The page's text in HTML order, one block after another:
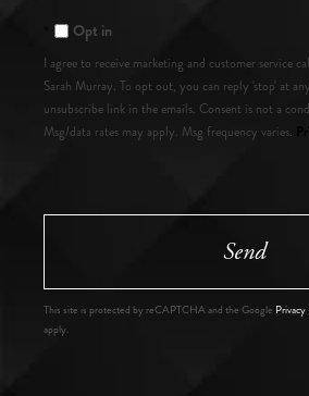
Opt in
I agree to receive marketing and customer service
Sarah Murray. To opt out, you can reply 'stop' at
unsubscribe link in the emails. Consent is not a
Msg/data rates may apply. Msg frequency varies.
Send
This site is protected by reCAPTCHA and the Google
apply.